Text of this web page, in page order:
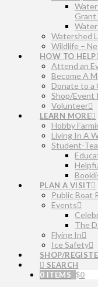
Grant
Watershed
Wildlife –
HOW TO HELP
Attend an
Become A
Donate to a
Shop/Event
Volunteer
LEARN MORE
Hobby
Living In A
Student-
PLAN A VISIT
Public Boat
Events
The
Flying In
Ice Safety
SHOP/
SEARCH
0 ITEMS $0